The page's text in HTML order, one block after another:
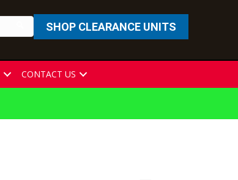
SHOP CLEARANCE UNITS
CONTACT US